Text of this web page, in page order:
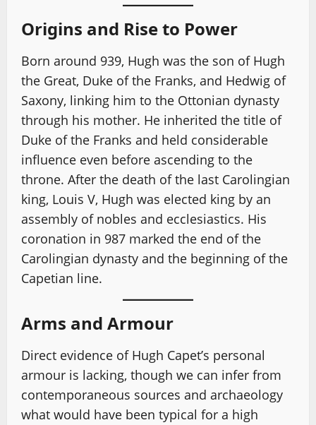
Origins and Rise to Power
Born around 939, Hugh was the son of Hugh
the Great, Duke of the Franks, and Hedwig of
Saxony, linking him to the Ottonian dynasty
through his mother. He inherited the title of
Duke of the Franks and held considerable
influence even before ascending to the
throne. After the death of the last Carolingian
king, Louis V, Hugh was elected king by an
assembly of nobles and ecclesiastics. His
coronation in 987 marked the end of the
Carolingian dynasty and the beginning of the
Capetian line.
Arms and Armour
Direct evidence of Hugh Capet’s personal
armour is lacking, though we can infer from
contemporaneous sources and archaeology
what would have been typical for a high